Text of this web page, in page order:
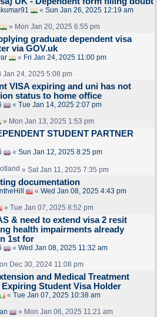
« Sun Jan 26, 2025 12:19 am
» Mon Jan 20, 2025 6:55 pm
graduate dependent visa
via GOV.uk
« Fri Jan 24, 2025 11:00 pm
Jan 24, 2025 5:08 pm
VISA expiring and uni has not
status to home office
« Tue Jan 14, 2025 2:07 pm
» Mon Jan 13, 2025 1:53 pm
STUDENT PARTNER
« Sun Jan 12, 2025 8:25 pm
» Sat Jan 11, 2025 7:35 pm
documentation
« Wed Jan 08, 2025 4:43 pm
» Tue Jan 07, 2025 8:52 pm
& need to extend visa 2 resit
health impairments already
1st for
« Wed Jan 08, 2025 11:32 am
Dec 30, 2024 11:08 pm
and Medical Treatment
Expiring Student Visa Holder
« Tue Jan 07, 2025 10:38 am
» Mon Jan 06, 2025 11:21 am